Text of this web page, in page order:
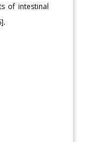
of intestinal